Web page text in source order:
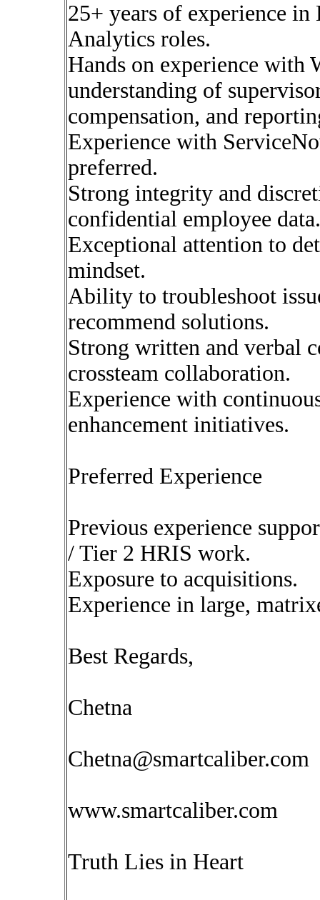
25+ years of experience
Analytics roles.
Hands on experience with
understanding of
compensation, and
Experience with
preferred.
Strong integrity and
confidential employee data.
Exceptional attention to
mindset.
Ability to troubleshoot
recommend solutions.
Strong written and verbal
crossteam collaboration.
Experience with
enhancement initiatives.
Preferred Experience
Previous experience
/ Tier 2 HRIS work.
Exposure to acquisitions.
Experience in large,
Best Regards,
Chetna
Chetna@smartcaliber.com
www.smartcaliber.com
Truth Lies in Heart